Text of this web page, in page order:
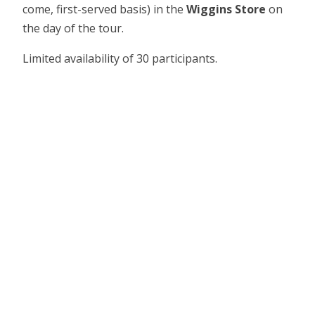
come, first-served basis) in the Wiggins Store on
the day of the tour.
Limited availability of 30 participants.